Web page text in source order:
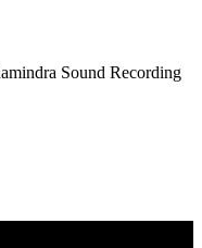
Sound Recording